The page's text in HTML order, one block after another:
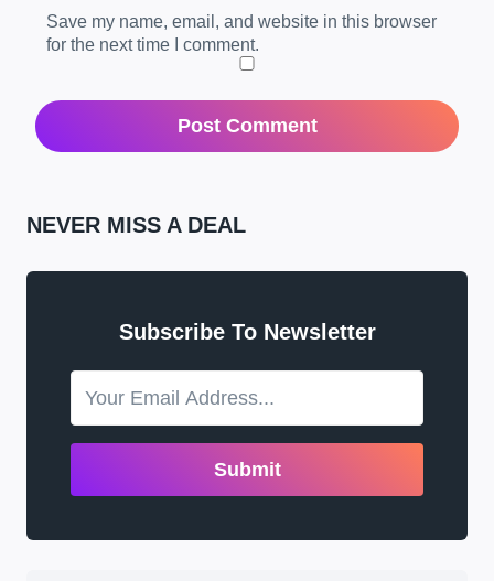
Save my name, email, and website in this browser
for the next time I comment.
NEVER MISS A DEAL
Subscribe To Newsletter
Submit